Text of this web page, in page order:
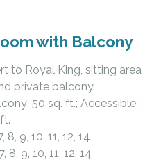
with Balcony
to Royal King, sitting area
private balcony.
50 sq. ft.; Accessible:
9, 10, 11, 12, 14
9, 10, 11, 12, 14